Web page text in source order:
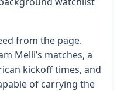
from the page.
Melli’s matches, a
kickoff times, and
of carrying the